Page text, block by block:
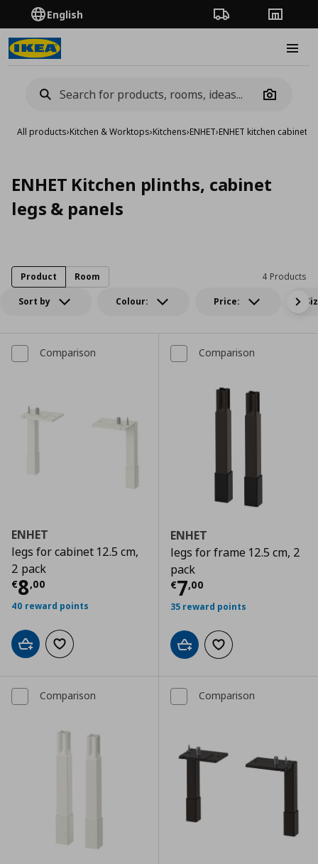
English Order TrackingStores
Camera
All products›Kitchen & Worktops›Kitchens›ENHET›ENHET kitchen cabinets
ENHET Kitchen plinths, cabinet
legs & panels
Sort by Colour: Price:
4 Products
Product Room
Comparison
ENHET
legs for cabinet 12.5 cm,
2 pack
€8,00
Τρέχουσα τιμή € 8,00
40 reward points
Add to cartAdd to wishlist
Comparison
ENHET
legs for frame 12.5 cm, 2
pack
€7,00
Τρέχουσα
35 reward points
Add to cartAdd to wishlist
Comparison Comparison